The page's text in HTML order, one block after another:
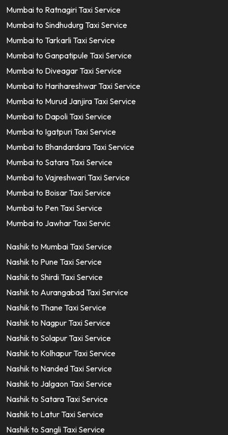
Mumbai to Ratnagiri Taxi Service
Mumbai to Sindhudurg Taxi Service
Mumbai to Tarkarli Taxi Service
Mumbai to Ganpatipule Taxi Service
Mumbai to Diveagar Taxi Service
Mumbai to Harihareshwar Taxi Service
Mumbai to Murud Janjira Taxi Service
Mumbai to Dapoli Taxi Service
Mumbai to Igatpuri Taxi Service
Mumbai to Bhandardara Taxi Service
Mumbai to Satara Taxi Service
Mumbai to Vajreshwari Taxi Service
Mumbai to Boisar Taxi Service
Mumbai to Pen Taxi Service
Mumbai to Jawhar Taxi Servic
Nashik to Mumbai Taxi Service
Nashik to Pune Taxi Service
Nashik to Shirdi Taxi Service
Nashik to Aurangabad Taxi Service
Nashik to Thane Taxi Service
Nashik to Nagpur Taxi Service
Nashik to Solapur Taxi Service
Nashik to Kolhapur Taxi Service
Nashik to Nanded Taxi Service
Nashik to Jalgaon Taxi Service
Nashik to Satara Taxi Service
Nashik to Latur Taxi Service
Nashik to Sangli Taxi Service